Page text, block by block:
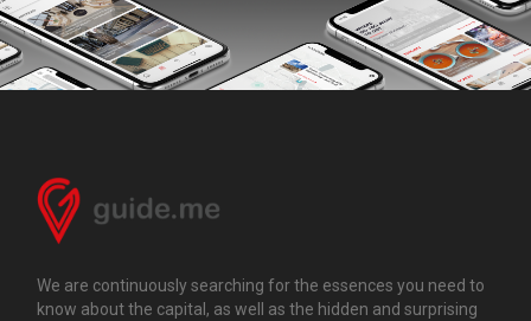
We are continuously searching for the essences you need to
know about the capital, as well as the hidden and surprising